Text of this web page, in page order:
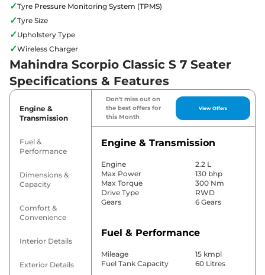
✓Tyre Pressure Monitoring System (TPMS)
✓Tyre Size
✓Upholstery Type
✓Wireless Charger
Mahindra Scorpio Classic S 7 Seater
Specifications & Features
Engine &
Transmission
Fuel &
Performance
Dimensions &
Capacity
Comfort &
Convenience
Interior Details
Exterior Details
Don't miss out on
the best offers for
this Month
View Offers
Engine & Transmission
Engine
2.2 L
Max Power
130 bhp
Max Torque
300 Nm
Drive Type
RWD
Gears
6 Gears
Fuel & Performance
Mileage
15 kmpl
Fuel Tank Capacity
60 Litres